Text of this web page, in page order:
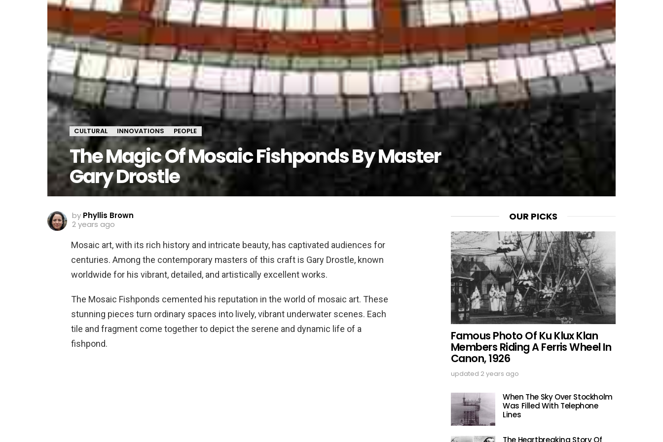
CULTURAL INNOVATIONS PEOPLE
The Magic Of Mosaic Fishponds By Master
Gary Drostle
by Phyllis Brown
2 years ago
Mosaic art, with its rich history and intricate beauty, has captivated audiences for
centuries. Among the contemporary masters of this craft is Gary Drostle, known
worldwide for his vibrant, detailed, and artistically excellent works.
The Mosaic Fishponds cemented his reputation in the world of mosaic art. These
stunning pieces turn ordinary spaces into lively, vibrant underwater scenes. Each
tile and fragment come together to depict the serene and dynamic life of a
fishpond.
OUR PICKS
Famous Photo Of Ku Klux Klan
Members Riding A Ferris Wheel In
Canon, 1926
updated 2 years ago
When The Sky Over Stockholm
Was Filled With Telephone
Lines
The Heartbreaking Story Of